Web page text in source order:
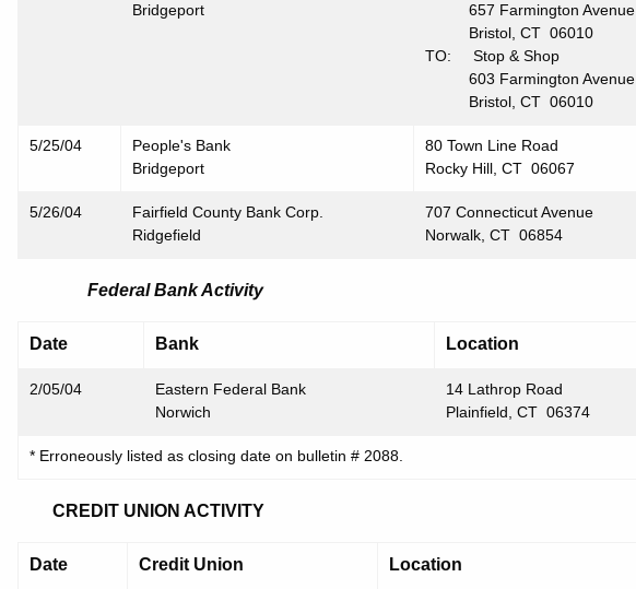
Bridgeport
657 Farmington Avenue
Bristol, CT 06010
TO: Stop & Shop
603 Farmington Avenue
Bristol, CT 06010
5/25/04
People's Bank
Bridgeport
80 Town Line Road
Rocky Hill, CT 06067
5/26/04
Fairfield County Bank Corp.
Ridgefield
707 Connecticut Avenue
Norwalk, CT 06854
Federal Bank Activity
Date Bank Location
2/05/04
Eastern Federal Bank
Norwich
14 Lathrop Road
Plainfield, CT 06374
* Erroneously listed as closing date on bulletin # 2088.
CREDIT UNION ACTIVITY
Date Credit Union Location